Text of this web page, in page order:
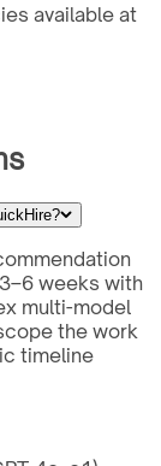
available at
weeks with
multi-model
the work
timeline